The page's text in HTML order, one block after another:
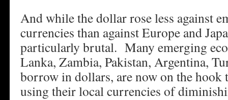
And while the dollar rose less against
currencies than against Europe and
particularly brutal. Many emerging
Lanka, Zambia, Pakistan, Argentina,
borrow in dollars, are now on the hook
using their local currencies of